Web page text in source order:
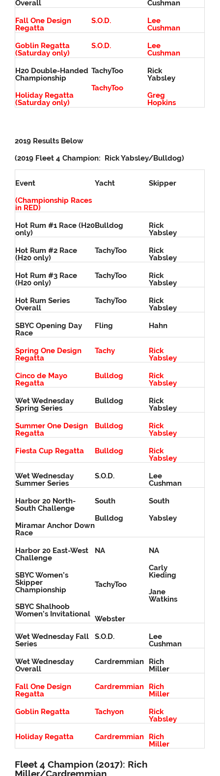
Overall
Cushman
Fall One Design
Regatta
S.O.D.
Lee
Cushman
Goblin Regatta
(Saturday only)
S.O.D.
Lee
Cushman
H20 Double-Handed
Championship
Holiday Regatta
(Saturday only)
TachyToo
TachyToo
Rick
Yabsley
Greg
Hopkins
2019 Results Below
(2019 Fleet 4 Champion: Rick Yabsley/Bulldog)
Event
(Championship Races
in RED)
Yacht Skipper
Hot Rum #1 Race (H20
only)
Bulldog
Rick
Yabsley
Hot Rum #2 Race
(H20 only)
TachyToo
Rick
Yabsley
Hot Rum #3 Race
(H20 only)
TachyToo
Rick
Yabsley
Hot Rum Series
Overall
TachyToo
Rick
Yabsley
SBYC Opening Day
Race
Fling Hahn
Spring One Design
Regatta
Tachy
Rick
Yabsley
Cinco de Mayo
Regatta
Bulldog
Rick
Yabsley
Wet Wednesday
Spring Series
Bulldog
Rick
Yabsley
Summer One Design
Regatta
Bulldog
Rick
Yabsley
Fiesta Cup Regatta
Bulldog
Rick
Yabsley
Wet Wednesday
Summer Series
S.O.D.
Lee
Cushman
Harbor 20 North-
South Challenge
Miramar Anchor Down
Race
South
Bulldog
South
Yabsley
Harbor 20 East-West
Challenge
SBYC Women’s
Skipper
Championship
SBYC Shalhoob
Women’s Invitational
NA
TachyToo
Webster
NA
Carly
Kieding
Jane
Watkins
Wet Wednesday Fall
Series
S.O.D.
Lee
Cushman
Wet Wednesday
Overall
Cardremmian
Rich
Miller
Fall One Design
Regatta
Cardremmian
Rich
Miller
Goblin Regatta
Tachyon
Rick
Yabsley
Holiday Regatta
Cardremmian
Rich
Miller
Fleet 4 Champion (2017): Rich
Miller/Cardremmian